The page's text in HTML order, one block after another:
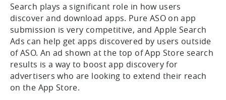
Search plays a significant role in how users
discover and download apps. Pure ASO on app
submission is very competitive, and Apple Search
Ads can help get apps discovered by users outside
of ASO. An ad shown at the top of App Store search
results is a way to boost app discovery for
advertisers who are looking to extend their reach
on the App Store.